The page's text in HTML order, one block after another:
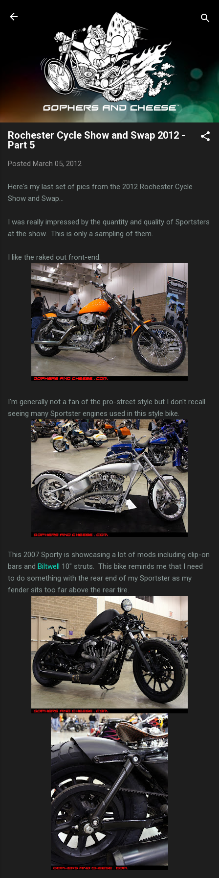
Skip to main content
Rochester Cycle Show and Swap 2012 -
Part 5
Posted March 05, 2012
Here's my last set of pics from the 2012 Rochester Cycle
Show and Swap...
I was really impressed by the quantity and quality of Sportsters
at the show. This is only a sampling of them.
I like the raked out front-end:
I'm generally not a fan of the pro-street style but I don't recall
seeing many Sportster engines used in this style bike.
This 2007 Sporty is showcasing a lot of mods including clip-on
bars and Biltwell 10" struts. This bike reminds me that I need
to do something with the rear end of my Sportster as my
fender sits too far above the rear tire.